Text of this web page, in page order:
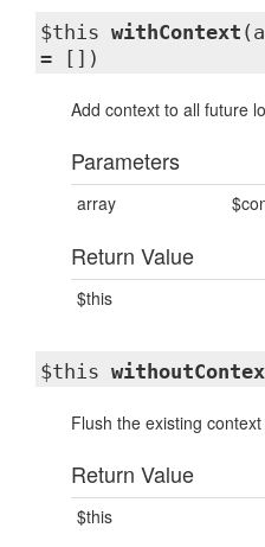
$this withContext
= [])
Add context to all future
Parameters
array
Return Value
$this
$this
Flush the existing
Return Value
$this